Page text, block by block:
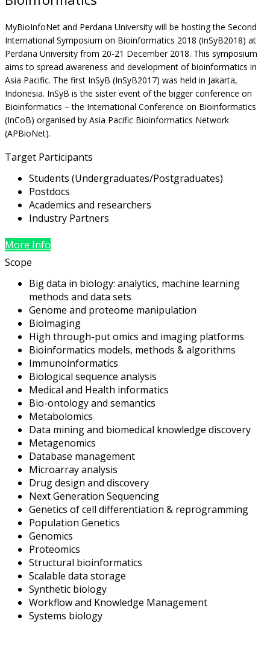
MyBioInfoNet and Perdana University will be hosting the Second
International Symposium on Bioinformatics 2018 (InSyB2018) at
Perdana University from 20-21 December 2018. This symposium
aims to spread awareness and development of bioinformatics in
Asia Pacific. The first InSyB (InSyB2017) was held in Jakarta,
Indonesia. InSyB is the sister event of the bigger conference on
Bioinformatics – the International Conference on Bioinformatics
(InCoB) organised by Asia Pacific Bioinformatics Network
(APBioNet).
Target Participants
Students (Undergraduates/Postgraduates)
Postdocs
Academics and researchers
Industry Partners
More Info
Scope
Big data in biology: analytics, machine learning
methods and data sets
Genome and proteome manipulation
Bioimaging
High through-put omics and imaging platforms
Bioinformatics models, methods & algorithms
Immunoinformatics
Biological sequence analysis
Medical and Health informatics
Bio-ontology and semantics
Metabolomics
Data mining and biomedical knowledge discovery
Metagenomics
Database management
Microarray analysis
Drug design and discovery
Next Generation Sequencing
Genetics of cell differentiation & reprogramming
Population Genetics
Genomics
Proteomics
Structural bioinformatics
Scalable data storage
Synthetic biology
Workflow and Knowledge Management
Systems biology